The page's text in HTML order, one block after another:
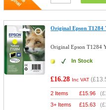
Original Epson
Original Epson T1284
In Stock
£16.28 Inc VAT (
2 Items £15.96 (
3+ Items
£15.63 (